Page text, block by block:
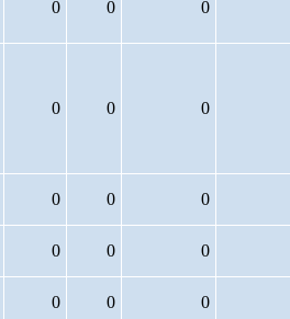
0 0 0
0 0 0
0 0 0
0 0 0
0 0 0